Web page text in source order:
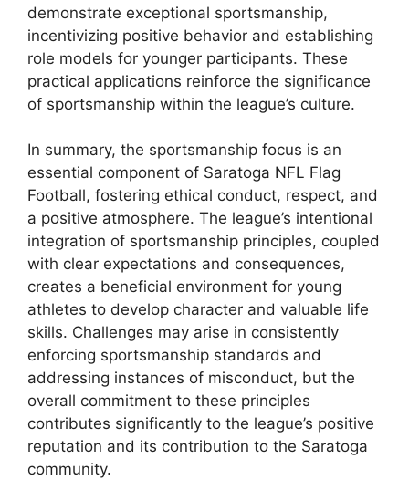
demonstrate exceptional sportsmanship,
incentivizing positive behavior and establishing
role models for younger participants. These
practical applications reinforce the significance
of sportsmanship within the league’s culture.
In summary, the sportsmanship focus is an
essential component of Saratoga NFL Flag
Football, fostering ethical conduct, respect, and
a positive atmosphere. The league’s intentional
integration of sportsmanship principles, coupled
with clear expectations and consequences,
creates a beneficial environment for young
athletes to develop character and valuable life
skills. Challenges may arise in consistently
enforcing sportsmanship standards and
addressing instances of misconduct, but the
overall commitment to these principles
contributes significantly to the league’s positive
reputation and its contribution to the Saratoga
community.